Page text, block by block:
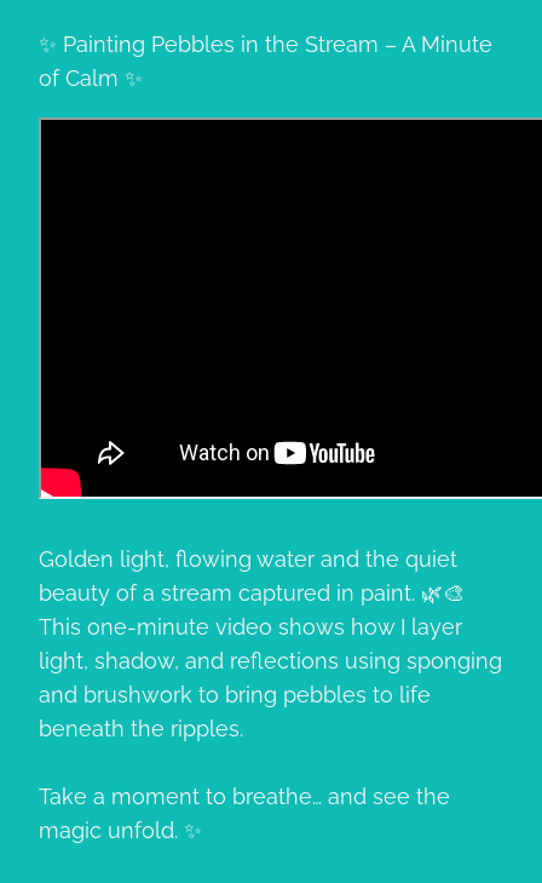
✨ Painting Pebbles in the Stream – A Minute
of Calm ✨
Golden light, flowing water and the quiet
beauty of a stream captured in paint. 🌿🎨
This one-minute video shows how I layer
light, shadow, and reflections using sponging
and brushwork to bring pebbles to life
beneath the ripples.
Take a moment to breathe… and see the
magic unfold. ✨